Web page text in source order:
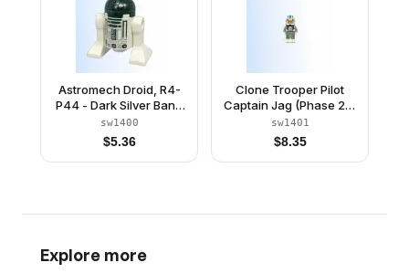
Astromech Droid, R4-
P44 - Dark Silver Band
Around Dome
sw1400
$5.36
Clone Trooper Pilot
Captain Jag (Phase 2) -
Light Bluish Gray Arms
sw1401
$8.35
Explore more